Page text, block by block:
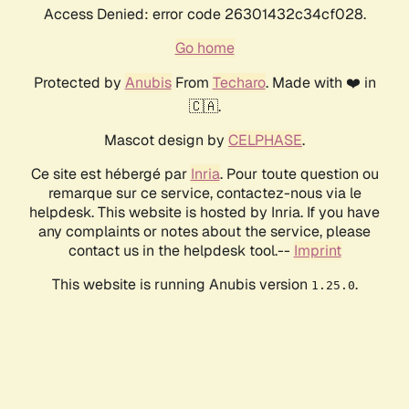
Access Denied: error code 26301432c34cf028.
Go home
Protected by AnubisFrom Techaro. Made with ❤️ in
🇨🇦.
Mascot design by CELPHASE.
Ce site est hébergé par Inria. Pour toute question ou
remarque sur ce service, contactez-nous via le
helpdesk. This website is hosted by Inria. If you have
any complaints or notes about the service, please
contact us in the helpdesk tool.-- Imprint
This website is running Anubis version 1.25.0.